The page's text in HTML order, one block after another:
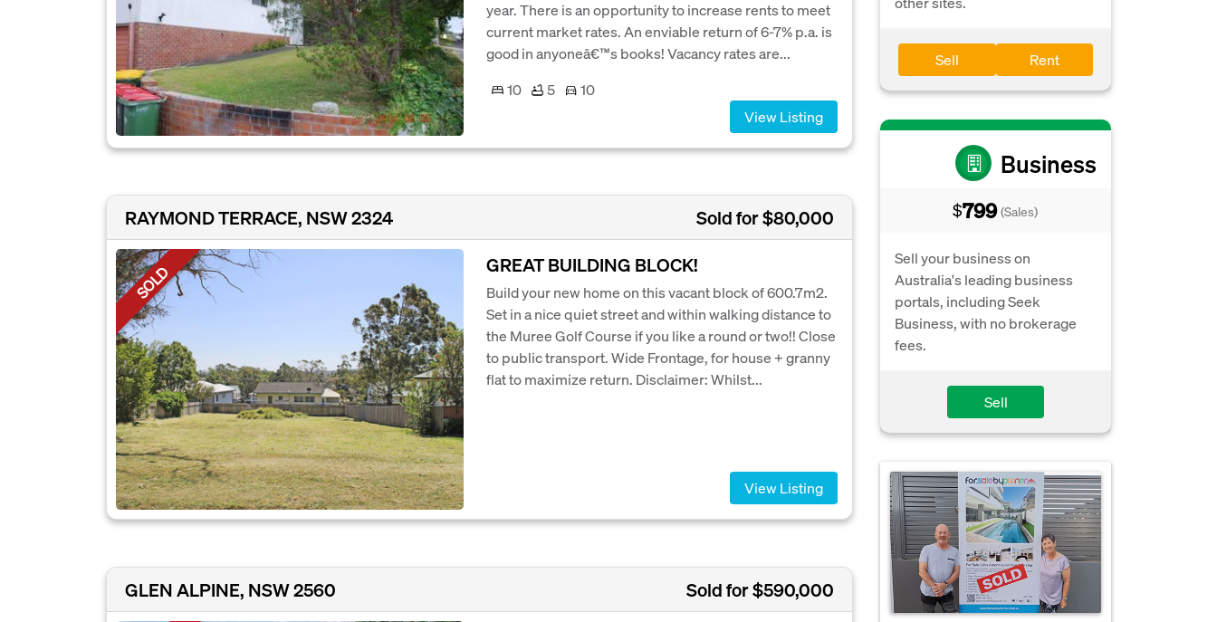
Sell Rent
Business
$799 (Sales)
Sell your business on
Australia's leading business
portals, including Seek
Business, with no brokerage
fees.
Sell
year. There is an opportunity to increase rents to meet
current market rates. An enviable return of 6-7% p.a. is
good in anyoneâ€™s books! Vacancy rates are...
10
5
10
View Listing
RAYMOND TERRACE, NSW 2324 Sold for $80,000
SOLD GREAT BUILDING BLOCK!
Build your new home on this vacant block of 600.7m2.
Set in a nice quiet street and within walking distance to
the Muree Golf Course if you like a round or two!! Close
to public transport. Wide Frontage, for house + granny
flat to maximize return. Disclaimer: Whilst...
View Listing
GLEN ALPINE, NSW 2560 Sold for $590,000